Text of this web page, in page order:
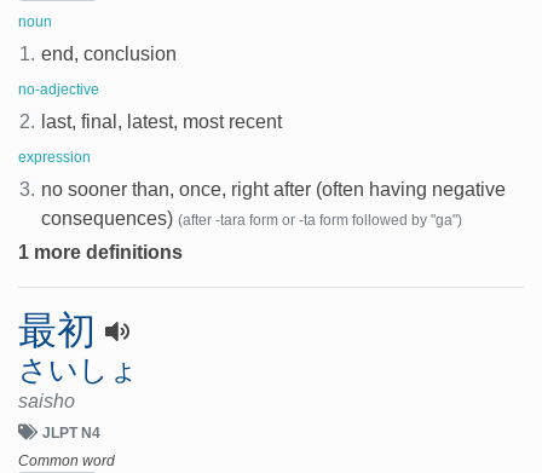
noun
1. end, conclusion
no-adjective
2. last, final, latest, most recent
expression
3. no sooner than, once, right after (often having negative
consequences) (after -tara form or -ta form followed by "ga")
1 more definitions
最初
さいしょ
saisho
JLPT N4
Common word